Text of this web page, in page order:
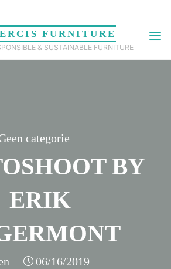
FURNITURE
& SUSTAINABLE FURNITURE
categorie
BY
ERIK
06/16/2019